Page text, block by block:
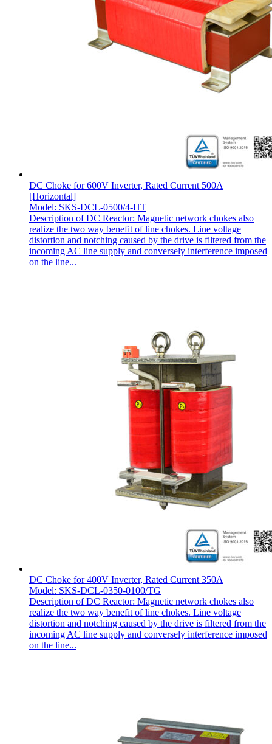
DC Choke for 600V Inverter, Rated Current 500A
[Horizontal]
Model: SKS-DCL-0500/4-HT
Description of DC Reactor: Magnetic network chokes also
realize the two way benefit of line chokes. Line voltage
distortion and notching caused by the drive is filtered from the
incoming AC line supply and conversely interference imposed
on the line...
DC Choke for 400V Inverter, Rated Current 350A
Model: SKS-DCL-0350-0100/TG
Description of DC Reactor: Magnetic network chokes also
realize the two way benefit of line chokes. Line voltage
distortion and notching caused by the drive is filtered from the
incoming AC line supply and conversely interference imposed
on the line...